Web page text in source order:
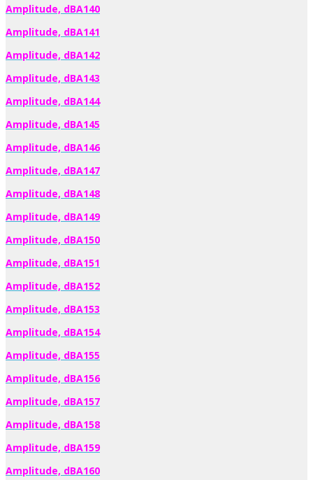
Amplitude, dBA140
Amplitude, dBA141
Amplitude, dBA142
Amplitude, dBA143
Amplitude, dBA144
Amplitude, dBA145
Amplitude, dBA146
Amplitude, dBA147
Amplitude, dBA148
Amplitude, dBA149
Amplitude, dBA150
Amplitude, dBA151
Amplitude, dBA152
Amplitude, dBA153
Amplitude, dBA154
Amplitude, dBA155
Amplitude, dBA156
Amplitude, dBA157
Amplitude, dBA158
Amplitude, dBA159
Amplitude, dBA160